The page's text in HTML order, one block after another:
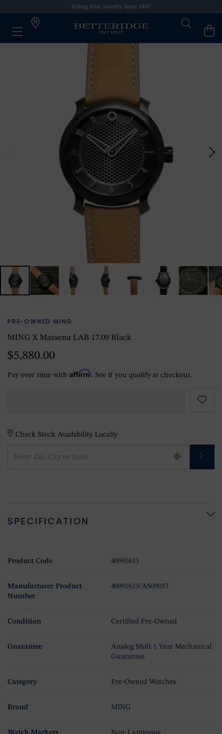
Selling Fine Jewelry Since 1897
PRE-OWNED MING
MING X Massena LAB 17.09 Black
$5,880.00
Pay over time with Affirm. See if you qualify at checkout.
Check Stock Availability Locally
SPECIFICATION
Product Code 40991633
Manufacturer Product
Number
40991633/AS09057
Condition Certified Pre-Owned
Guarantee
Analog Shift 1 Year Mechanical
Guarantee
Category Pre-Owned Watches
Brand MING
Watch Markers Non-Luminous